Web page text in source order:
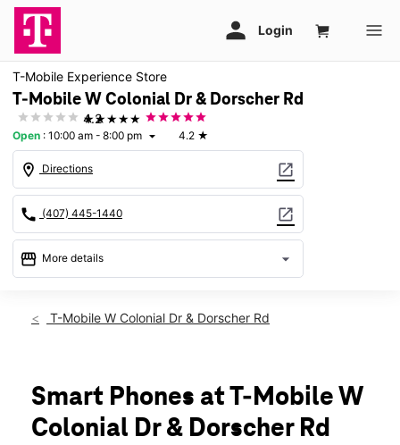
T-Mobile Experience Store
T-Mobile W Colonial Dr & Dorscher Rd
★★★★★
4.2
Open : 10:00 am - 8:00 pm arrow_drop_down 4.2 ★
location_on Directions open_in_new
call (407) 445-1440 open_in_new
storefront More details arrow_drop_down
Fri:10:00 am - 8:00 pm
Tues:10:00 am - 8:00 pm
Wed: 10:00 am - 8:00 pm
Thurs:10:00 am - 8:00 pm
T-Mobile W Colonial Dr & Dorscher Rd
Smart Phones at T-Mobile W
Colonial Dr & Dorscher Rd